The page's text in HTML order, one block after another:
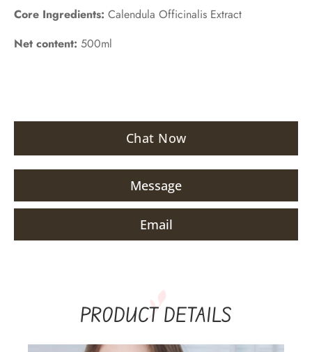
Core Ingredients: Calendula Officinalis Extract
Net content: 500ml
Chat Now
Message
Email
PRODUCT DETAILS